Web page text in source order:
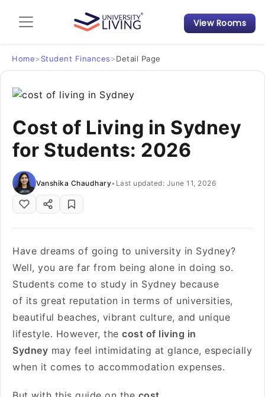
Admission Guide
Student Finances
Tips & Tricks
Student Housing News
View Rooms
Home> Student Finances>Detail Page
Cost of Living in Sydney
for Students: 2026
Vanshika Chaudhary• Last updated: June 11, 2026
Have dreams of going to university in Sydney?
Well, you are far from being alone in doing so.
Students come to study in Sydney because
of its great reputation in terms of universities,
beautiful beaches, vibrant culture, and unique
lifestyle. However, the cost of living in
Sydney may feel intimidating at glance, especially
when it comes to accommodation expenses.